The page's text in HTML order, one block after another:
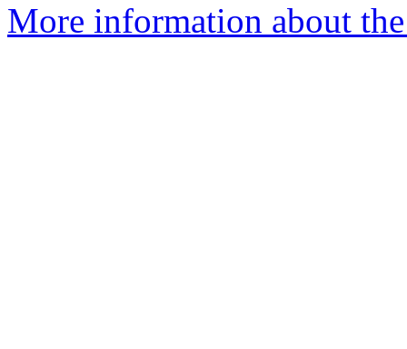
More information about